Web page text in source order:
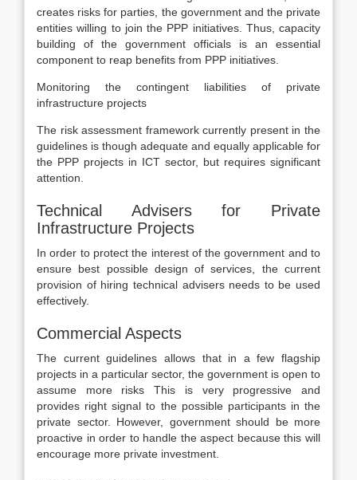
creates risks for parties, the government and the private
entities willing to join the PPP initiatives. Thus, capacity
building of the government officials is an essential
component to reap benefits from PPP initiatives.
Monitoring the contingent liabilities of private
infrastructure projects
The risk assessment framework currently present in the
guidelines is though adequate and equally applicable for
the PPP projects in ICT sector, but requires significant
attention.
Technical Advisers for Private
Infrastructure Projects
In order to protect the interest of the government and to
ensure best possible design of services, the current
provision of hiring technical advisers needs to be used
effectively.
Commercial Aspects
The current guidelines allows that in a few flagship
projects in a particular sector, the government is open to
assume more risks This is very progressive and
provides right signal to the possible participants in the
private sector. However, government should be more
proactive in order to handle the aspect because this will
encourage more private investment.